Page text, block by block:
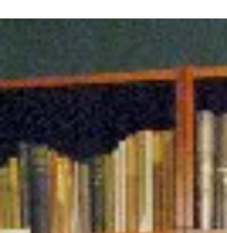
collecting first editions, Charles Dickens
specifically. Knowing that someday I
be pursuing something other than Search
& Rescue as a career, I looked at
antiquarian bookselling as a possible
pursuit. I established the business in
home-based, and found I en